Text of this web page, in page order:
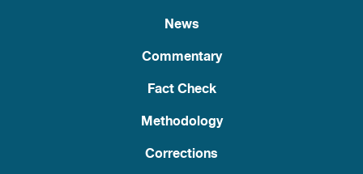
News
Commentary
Fact Check
Methodology
Corrections